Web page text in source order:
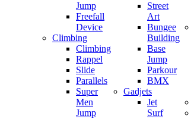
Jump
Freefall
Device
Climbing
Climbing
Rappel
Slide
Parallels
Super
Men
Jump
Street
Art
Bungee
Building
Base
Jump
Parkour
BMX
Gadjets
Jet
Surf